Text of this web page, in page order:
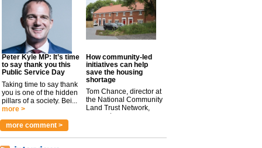
Peter Kyle MP: It’s time
to say thank you this
Public Service Day
Taking time to say thank
you is one of the hidden
pillars of a society. Bei...
more >
How community-led
initiatives can help
save the housing
shortage
Tom Chance, director at
the National Community
Land Trust Network,
argues t...
more comment >